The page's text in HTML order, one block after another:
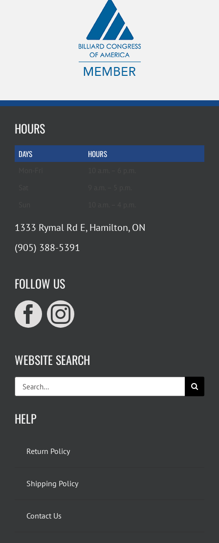
HOURS
DAYS HOURS
1333 Rymal Rd E, Hamilton, ON
(905) 388-5391
FOLLOW US
WEBSITE SEARCH
Search
for:
HELP
Return Policy
Shipping Policy
Contact Us